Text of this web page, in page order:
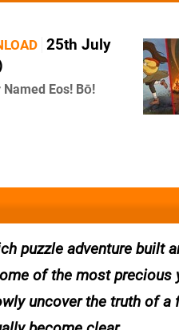
25th July
Eos! Bō!
puzzle adventure built
of the most
uncover the truth of a